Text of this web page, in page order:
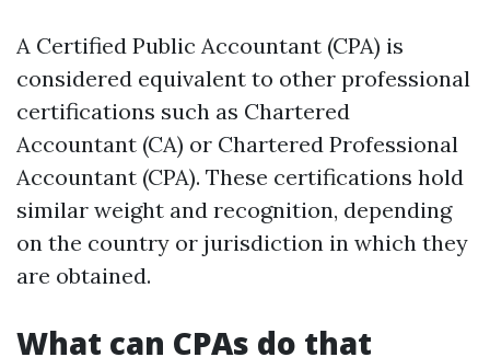
A Certified Public Accountant (CPA) is
considered equivalent to other professional
certifications such as Chartered
Accountant (CA) or Chartered Professional
Accountant (CPA). These certifications hold
similar weight and recognition, depending
on the country or jurisdiction in which they
are obtained.
What can CPAs do that